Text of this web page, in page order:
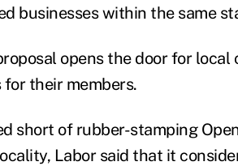
businesses within the same
opens the door for
their members.
short of rubber-stamping
Labor said that it